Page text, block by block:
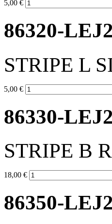
5,00 €
86320-
STRIPE L
5,00 €
86330-
STRIPE B
18,00 €
86350-